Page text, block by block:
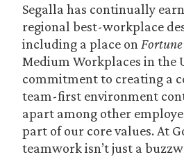
Segalla has continually
regional best-workplace
including a place on
Medium Workplaces in the
commitment to creating a
team-first environment
apart among other
part of our core values. At
teamwork isn’t just a